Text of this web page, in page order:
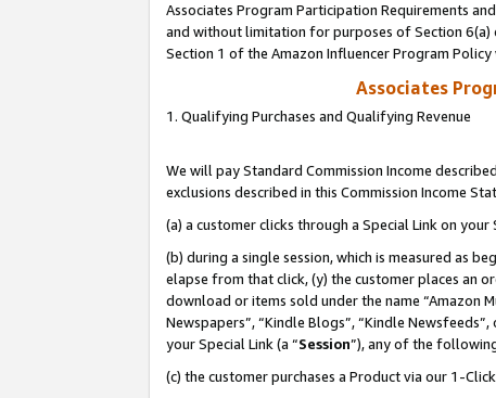
Associates Program Participation Requirements
and without limitation for purposes of Section 6(a)
Section 1 of the Amazon Influencer Program
Associates
1. Qualifying Purchases and Qualifying Revenue
We will pay Standard Commission Income
exclusions described in this Commission Income
(a) a customer clicks through a Special Link on your
(b) during a single session, which is measured as
elapse from that click, (y) the customer places an
download or items sold under the name “Amazon
Newspapers”, “Kindle Blogs”, “Kindle Newsfeeds”,
your Special Link (a “Session”), any of the
(c) the customer purchases a Product via our 1-